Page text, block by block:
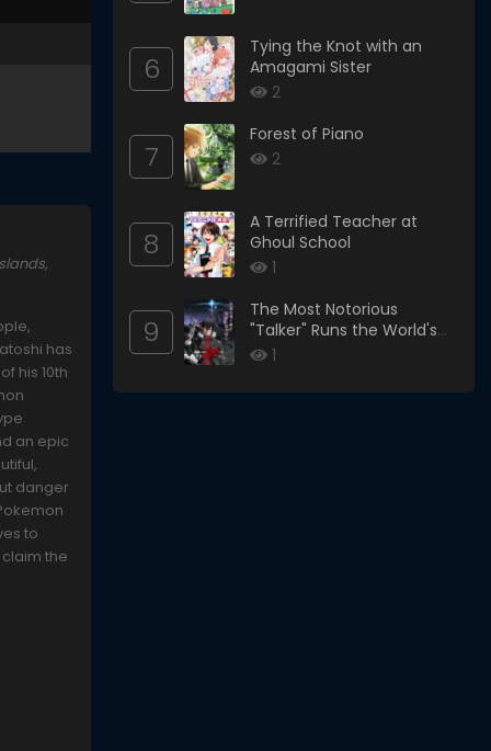
has
his 10th
an epic
danger
to
the
6
Tying the Knot with an
Amagami Sister
2
7
Forest of Piano
2
8
A Terrified Teacher at
Ghoul School
1
9
The Most Notorious
"Talker" Runs the World's
Greatest Clan
1